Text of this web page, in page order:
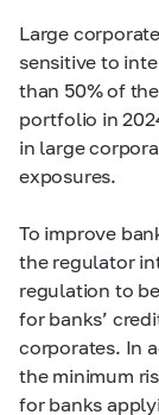
Large
sensitive to
than 50% of
portfolio in
in large
exposures.
To improve
the regulator
regulation to
for banks’
corporates. In
the minimum
for banks